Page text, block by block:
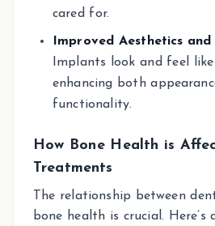
cared for.
Improved Aesthetics
Implants look and feel
enhancing both
functionality.
How Bone Health is
Treatments
The relationship between
bone health is crucial. Here’s